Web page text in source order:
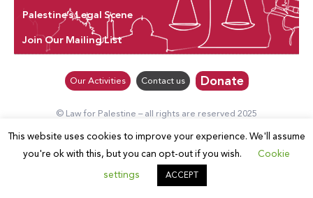
Palestine’s Legal Scene
Join Our Mailing List
Our Activities Contact us Donate
© Law for Palestine – all rights are reserved 2025
This website uses cookies to improve your experience. We'll assume
you're ok with this, but you can opt-out if you wish.
Cookie
settings
ACCEPT